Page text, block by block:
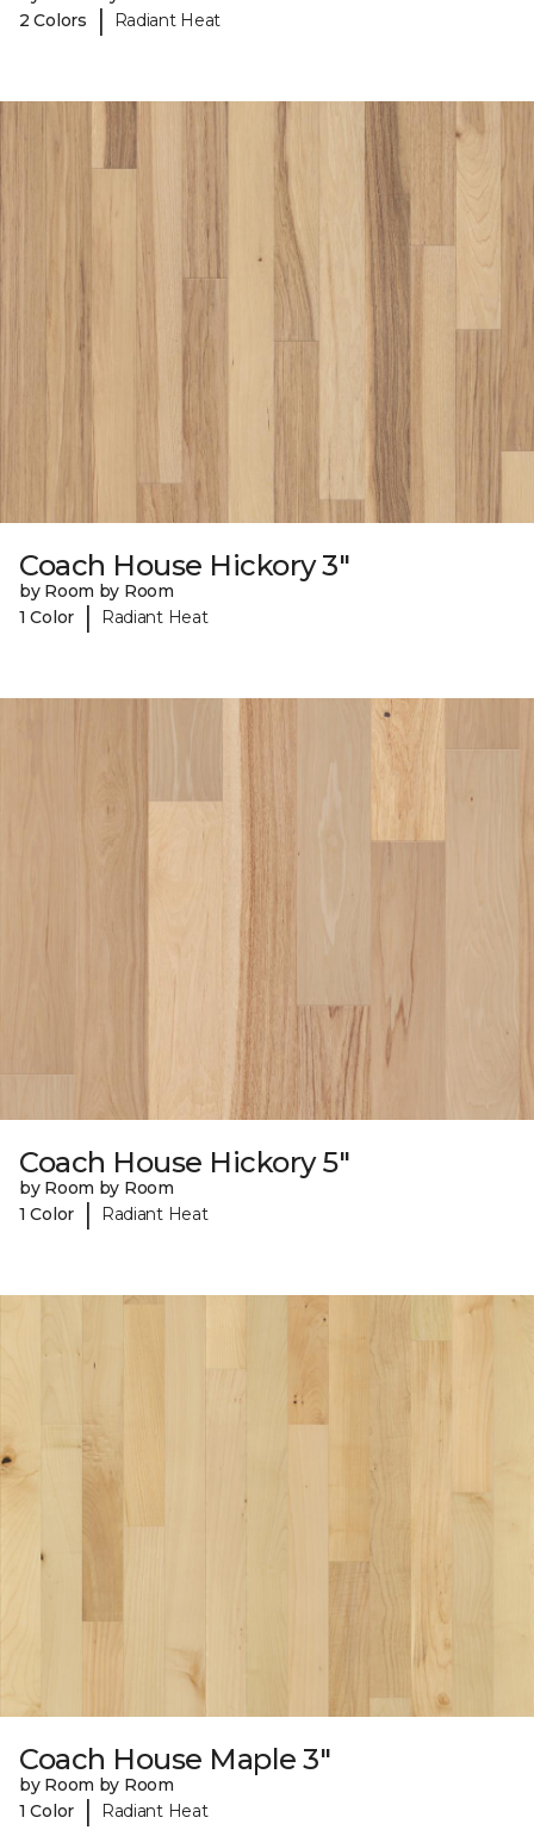
2 Colors
| Radiant Heat
Coach House Hickory 3"
by Room by Room
1 Color
| Radiant Heat
Coach House Hickory 5"
by Room by Room
1 Color
| Radiant Heat
Coach House Maple 3"
by Room by Room
1 Color
| Radiant Heat